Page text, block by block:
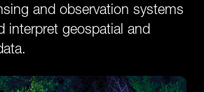
and observation systems
interpret geospatial and